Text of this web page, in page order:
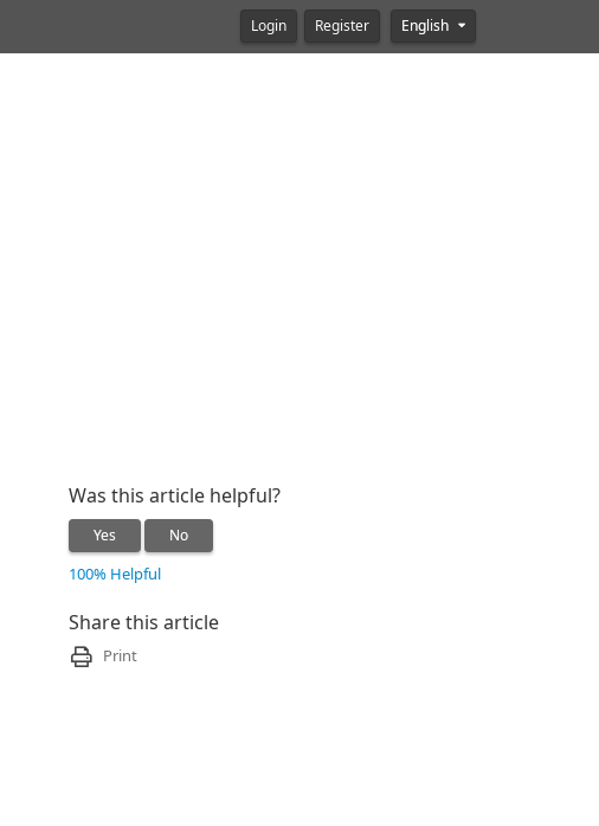
Login Register English
Was this article helpful?
Yes No
100% Helpful
Share this article
Print